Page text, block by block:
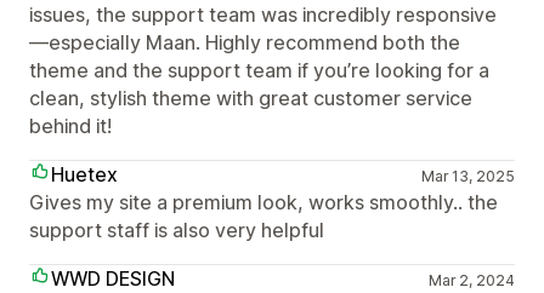
issues, the support team was incredibly responsive
—especially Maan. Highly recommend both the
theme and the support team if you’re looking for a
clean, stylish theme with great customer service
behind it!
Huetex
Mar 13, 2025
Gives my site a premium look, works smoothly.. the
support staff is also very helpful
WWD DESIGN
Mar 2, 2024